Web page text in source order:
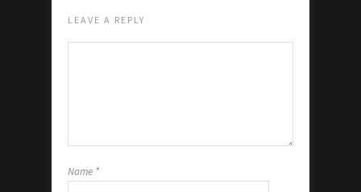
LEAVE A REPLY
Name *